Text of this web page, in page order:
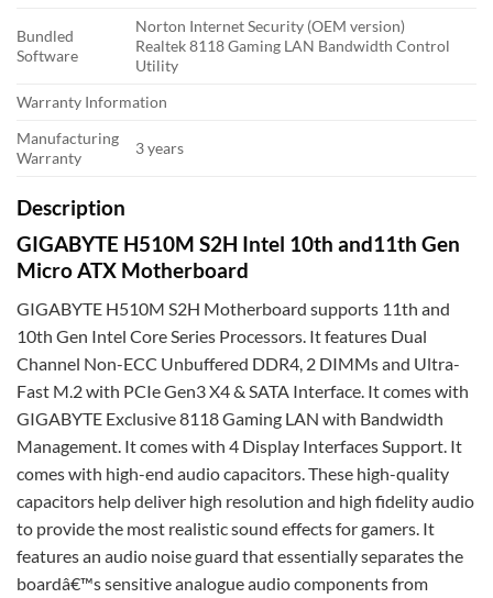
Bundled
Software
Norton Internet Security (OEM version)
Realtek 8118 Gaming LAN Bandwidth Control
Utility
Warranty Information
Manufacturing
Warranty
3 years
Description
GIGABYTE H510M S2H Intel 10th and11th Gen
Micro ATX Motherboard
GIGABYTE H510M S2H Motherboard supports 11th and
10th Gen Intel Core Series Processors. It features Dual
Channel Non-ECC Unbuffered DDR4, 2 DIMMs and Ultra-
Fast M.2 with PCIe Gen3 X4 & SATA Interface. It comes with
GIGABYTE Exclusive 8118 Gaming LAN with Bandwidth
Management. It comes with 4 Display Interfaces Support. It
comes with high-end audio capacitors. These high-quality
capacitors help deliver high resolution and high fidelity audio
to provide the most realistic sound effects for gamers. It
features an audio noise guard that essentially separates the
boardâ€™s sensitive analogue audio components from